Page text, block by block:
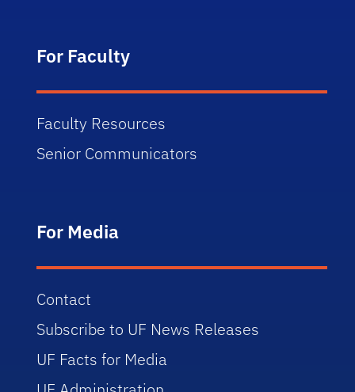
For Faculty
Faculty Resources
Senior Communicators
For Media
Contact
Subscribe to UF News Releases
UF Facts for Media